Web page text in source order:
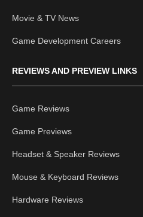
Movie & TV News
Game Development Careers
REVIEWS AND PREVIEW LINKS
Game Reviews
Game Previews
Headset & Speaker Reviews
Mouse & Keyboard Reviews
Hardware Reviews